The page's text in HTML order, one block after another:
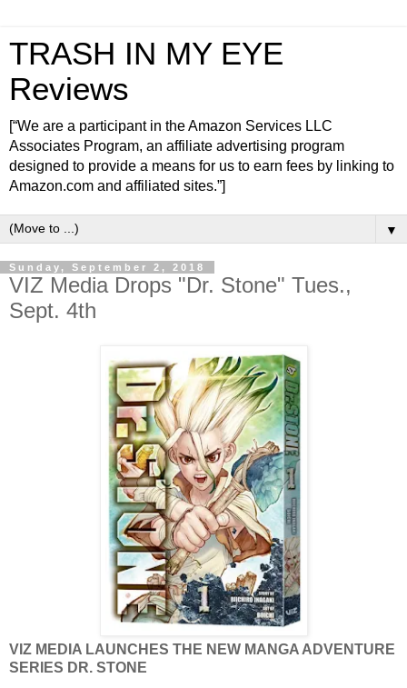
TRASH IN MY EYE
Reviews
[“We are a participant in the Amazon Services LLC
Associates Program, an affiliate advertising program
designed to provide a means for us to earn fees by linking to
Amazon.com and affiliated sites.”]
▼
Sunday, September 2, 2018
VIZ Media Drops "Dr. Stone" Tues.,
Sept. 4th
VIZ MEDIA LAUNCHES THE NEW MANGA ADVENTURE
SERIES DR. STONE